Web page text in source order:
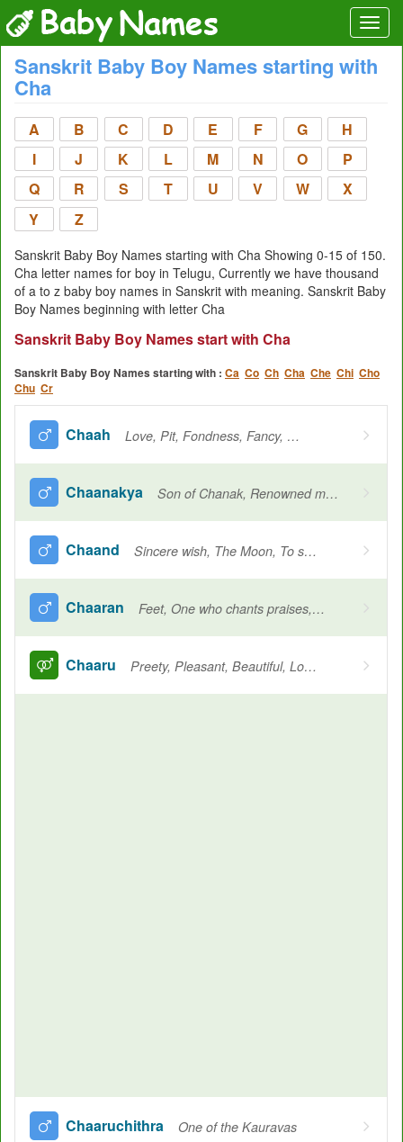
Sanskrit Baby Boy Names starting with
Cha
A B C D E F G
H
I
J K L M N O
P
Q
R S T U V W
X
Y
Z
Sanskrit Baby Boy Names starting with Cha Showing 0-15 of 150.
Cha letter names for boy in Telugu, Currently we have thousand
of a to z baby boy names in Sanskrit with meaning. Sanskrit Baby
Boy Names beginning with letter Cha
Sanskrit Baby Boy Names start with Cha
Sanskrit Baby Boy Names starting with : Ca Co Ch Cha Che Chi Cho
Chu Cr
Chaah Love, Pit, Fondness, Fancy, Wish, Longing, Desired
Chaanakya Son of Chanak, Renowned mauryan writer and politician, Author of the arthashastra
Chaand Sincere wish, The Moon, To shine
Chaaran Feet, One who chants praises, Bard
Chaaru Preety, Pleasant, Beautiful, Loved, Cherished
Chaaruchithra One of the Kauravas